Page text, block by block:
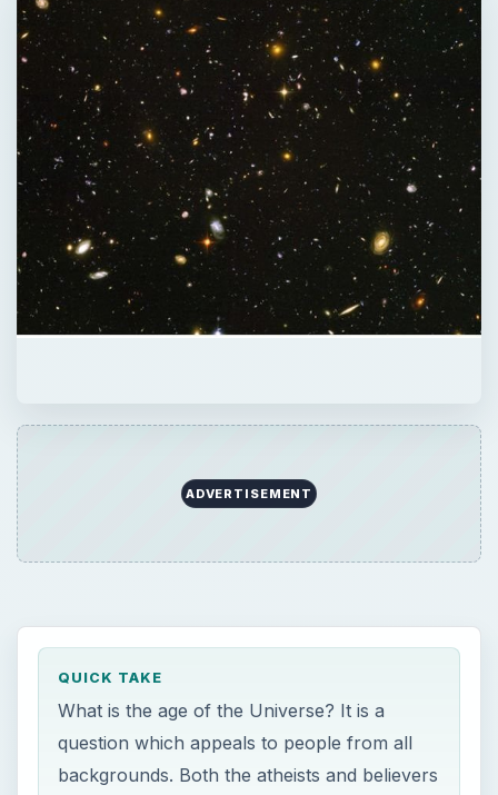
ADVERTISEMENT
question which appeals to people from all
are trying to find an answer to this question.
ON THIS PAGE